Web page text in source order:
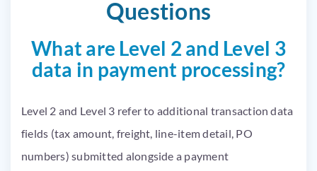
Questions
What are Level 2 and Level 3
data in payment processing?
Level 2 and Level 3 refer to additional transaction data
fields (tax amount, freight, line-item detail, PO
numbers) submitted alongside a payment